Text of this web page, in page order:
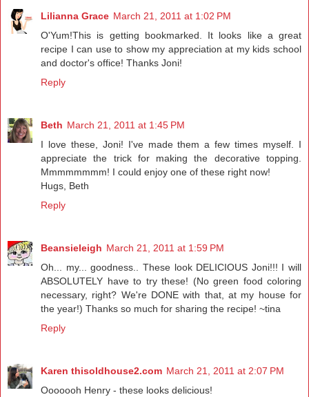
Lilianna Grace March 21, 2011 at 1:02 PM
O'Yum!This is getting bookmarked. It looks like a great
recipe I can use to show my appreciation at my kids school
and doctor's office! Thanks Joni!
Reply
Beth March 21, 2011 at 1:45 PM
I love these, Joni! I've made them a few times myself. I
appreciate the trick for making the decorative topping.
Mmmmmmmm! I could enjoy one of these right now!
Hugs, Beth
Reply
Beansieleigh March 21, 2011 at 1:59 PM
Oh... my... goodness.. These look DELICIOUS Joni!!! I will
ABSOLUTELY have to try these! (No green food coloring
necessary, right? We're DONE with that, at my house for
the year!) Thanks so much for sharing the recipe! ~tina
Reply
Karen thisoldhouse2.com March 21, 2011 at 2:07 PM
Ooooooh Henry - these looks delicious!